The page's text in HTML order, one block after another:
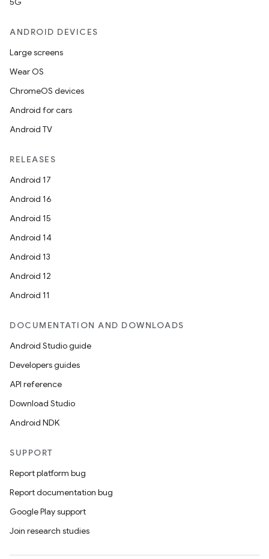
ANDROID DEVICES
Large screens
Wear OS
ChromeOS devices
Android for cars
Android TV
RELEASES
Android 17
Android 16
Android 15
Android 14
Android 13
Android 12
Android 11
DOCUMENTATION AND DOWNLOADS
Android Studio guide
Developers guides
API reference
Download Studio
Android NDK
SUPPORT
Report platform bug
Report documentation bug
Google Play support
Join research studies